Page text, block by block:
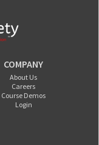
COMPANY
About Us
Careers
Course Demos
Login